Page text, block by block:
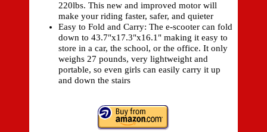
220lbs. This new and improved motor will
make your riding faster, safer, and quieter
Easy to Fold and Carry: The e-scooter can fold
down to 43.7"x17.3"x16.1" making it easy to
store in a car, the school, or the office. It only
weighs 27 pounds, very lightweight and
portable, so even girls can easily carry it up
and down the stairs